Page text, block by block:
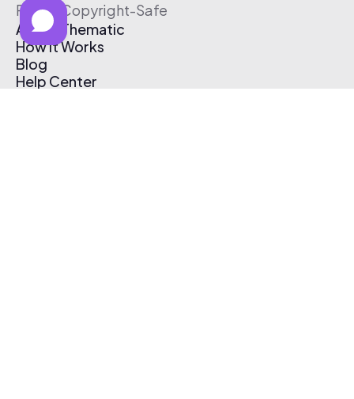
Free & Copyright-Safe
About Thematic
How It Works
Blog
Help Center